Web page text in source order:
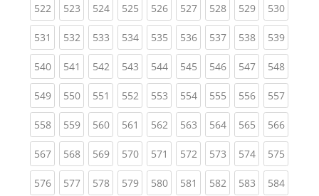
522(current)
523(current)
524(current)
525(current)
526(current)
527(current)
528(current)
529(current)
530
531 (current)
532(current)
533(current)
534(current)
535(current)
536(current)
537(current)
538(current)
539
540(current)
541 (current)
542(current)
543(current)
544(current)
545(current)
546(current)
547(current)
548
549(current)
550(current)
551 (current)
552(current)
553(current)
554(current)
555(current)
556(current)
557
558(current)
559(current)
560(current)
561 (current)
562(current)
563(current)
564(current)
565(current)
566
567(current)
568(current)
569(current)
570(current)
571 (current)
572(current)
573(current)
574(current)
575
576(current)
577(current)
578(current)
579(current)
580(current)
581 (current)
582(current)
583(current)
584